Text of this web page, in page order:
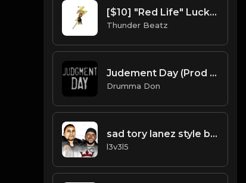
[$10] "Red Life" Lucki x Skrilla x Chuckyy x OT7 Type Beat
Thunder Beatz
Judement Day (Prod Drumma Don x TheZachMichael x ProdByHDotty)
Drumma Don
sad tory lanez style black bear shizzle.mp3
l3v3l5